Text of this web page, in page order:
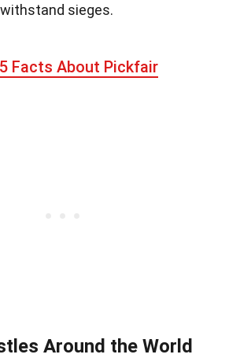
sieges.
Facts About Pickfair
Around the World